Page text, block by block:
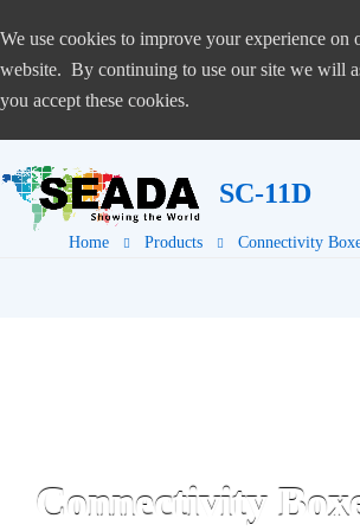
We use cookies to improve your experience on
website. By continuing to use our site we will
you accept these cookies.
SC-11D
Home Products Connectivity
Connectivity